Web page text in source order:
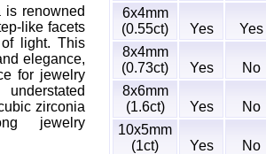
renowned
like facets
light. This
elegance,
for jewelry
zirconia
jewelry
6x4mm
(0.55ct)
Yes Yes
8x4mm
(0.73ct)
Yes No
8x6mm
(1.6ct)
Yes No
10x5mm
(1ct)
Yes No